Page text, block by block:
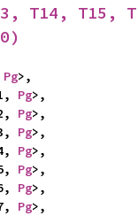
T14, T15,
Pg>,
Pg>,
Pg>,
Pg>,
Pg>,
Pg>,
Pg>,
Pg>,